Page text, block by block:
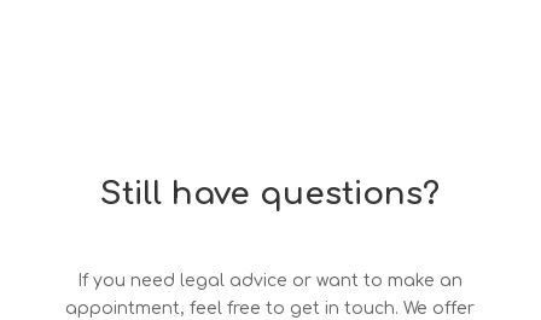
Still have questions?
If you need legal advice or want to make an
appointment, feel free to get in touch. We offer